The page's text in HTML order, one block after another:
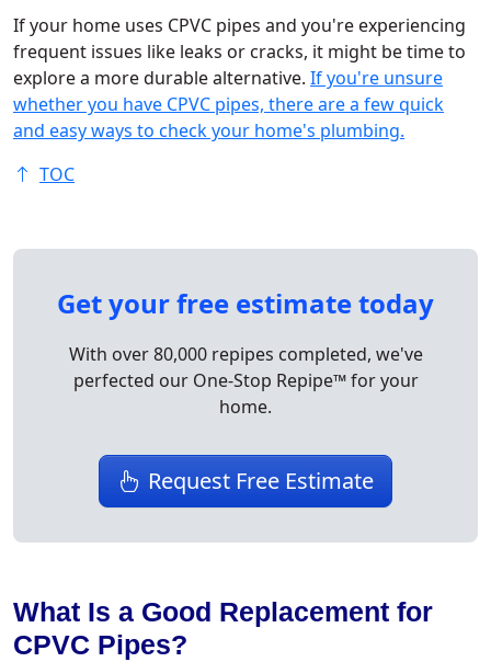
If your home uses CPVC pipes and you're experiencing
frequent issues like leaks or cracks, it might be time to
explore a more durable alternative. If you're unsure
whether you have CPVC pipes, there are a few quick
and easy ways to check your home's plumbing.
TOC
Get your free estimate today
With over 80,000 repipes completed, we've
perfected our One-Stop Repipe™ for your
home.
Request Free Estimate
What Is a Good Replacement for
CPVC Pipes?